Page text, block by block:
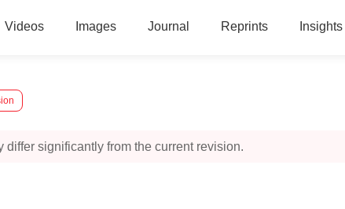
Videos Images Journal Reprints Insights
significantly from the current revision.